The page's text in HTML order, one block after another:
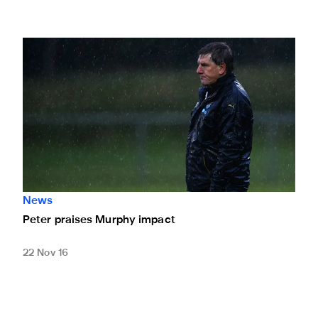
Peter praises Murphy impact
News
Peter praises Murphy impact
22 Nov 16